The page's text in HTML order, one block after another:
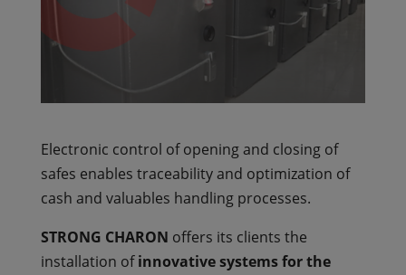
Electronic control of opening and closing of
safes enables traceability and optimization of
cash and valuables handling processes.
STRONG CHARON offers its clients the
installation ofinnovative systems for the